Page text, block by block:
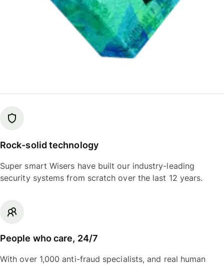
Rock-solid technology
Super smart Wisers have built our industry-leading
security systems from scratch over the last 12 years.
People who care, 24/7
With over 1,000 anti-fraud specialists, and real human